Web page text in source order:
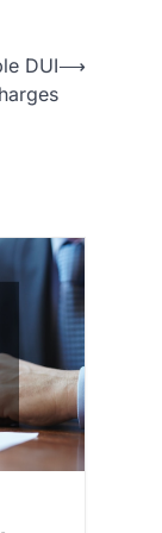
DUI⟶